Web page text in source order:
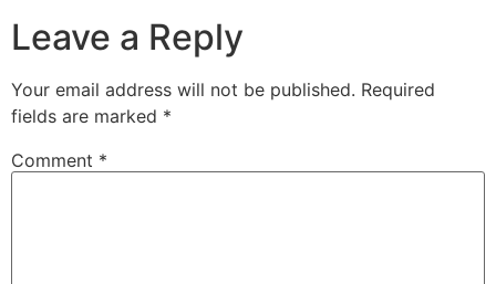
Leave a Reply
Your email address will not be published. Required
fields are marked *
Comment *